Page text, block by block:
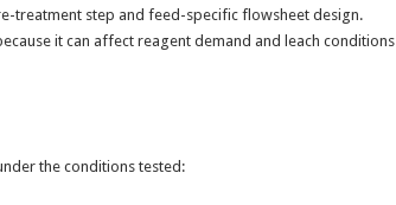
treatment step and feed-specific flowsheet design.
it can affect reagent demand and leach conditions
the conditions tested: